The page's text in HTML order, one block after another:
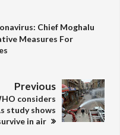
Chief Moghalu
Measures For
Previous
considers
study shows
in air